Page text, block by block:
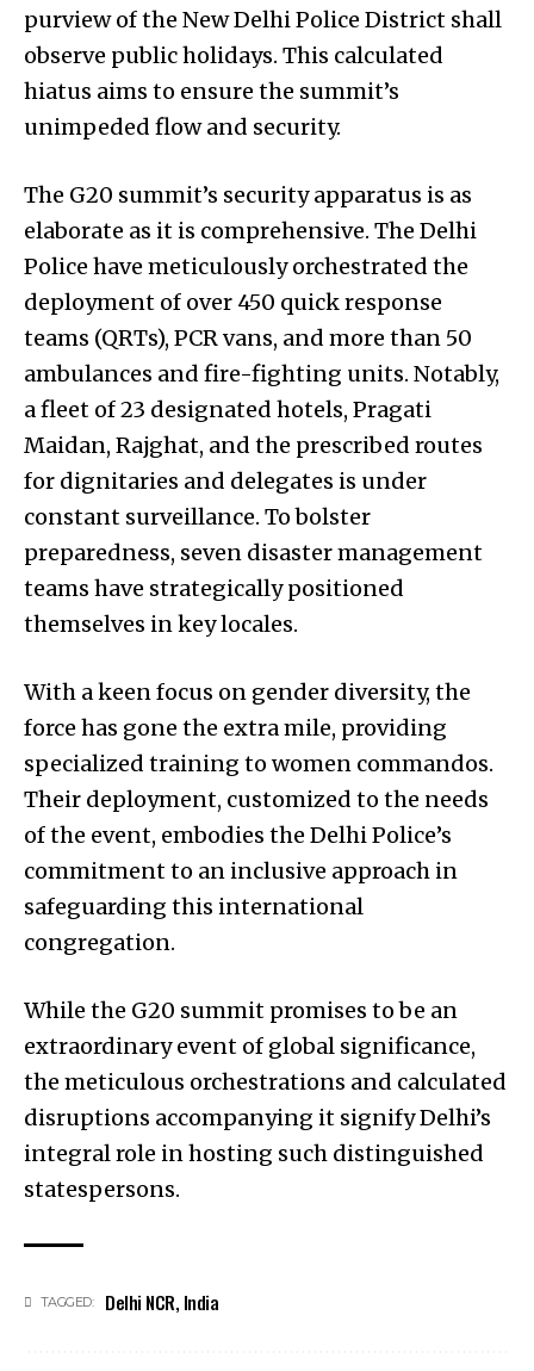
purview of the New Delhi Police District shall
observe public holidays. This calculated
hiatus aims to ensure the summit’s
unimpeded flow and security.
The G20 summit’s security apparatus is as
elaborate as it is comprehensive. The Delhi
Police have meticulously orchestrated the
deployment of over 450 quick response
teams (QRTs), PCR vans, and more than 50
ambulances and fire-fighting units. Notably,
a fleet of 23 designated hotels, Pragati
Maidan, Rajghat, and the prescribed routes
for dignitaries and delegates is under
constant surveillance. To bolster
preparedness, seven disaster management
teams have strategically positioned
themselves in key locales.
With a keen focus on gender diversity, the
force has gone the extra mile, providing
specialized training to women commandos.
Their deployment, customized to the needs
of the event, embodies the Delhi Police’s
commitment to an inclusive approach in
safeguarding this international
congregation.
While the G20 summit promises to be an
extraordinary event of global significance,
the meticulous orchestrations and calculated
disruptions accompanying it signify Delhi’s
integral role in hosting such distinguished
statespersons.
TAGGED: Delhi NCR, India